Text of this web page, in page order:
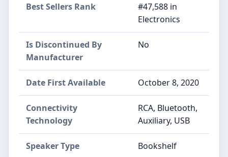
Best Sellers Rank
#47,588 in
Electronics
Is Discontinued By
Manufacturer
No
Date First Available October 8, 2020
Connectivity
Technology
RCA, Bluetooth,
Auxiliary, USB
Speaker Type Bookshelf